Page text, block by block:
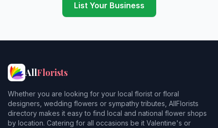
List Your Business
AllFlorists
Whether you are looking for your local florist or floral
designers, wedding flowers or sympathy tributes, AllFlorists
directory makes it easy to find local and national flower shops
by location. Catering for all occasions be it Valentine's or